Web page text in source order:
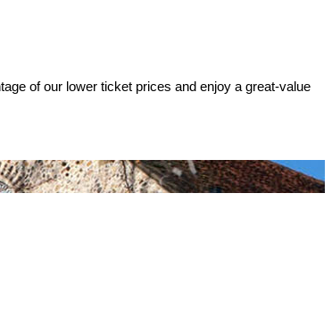
of our lower ticket prices and enjoy a great-value